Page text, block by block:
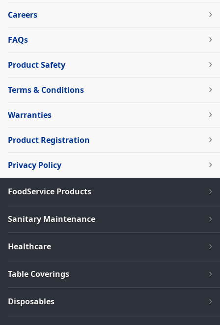
Careers
FAQs
Product Safety
Terms & Conditions
Warranties
Product Registration
Privacy Policy
FoodService Products
Sanitary Maintenance
Healthcare
Table Coverings
Disposables